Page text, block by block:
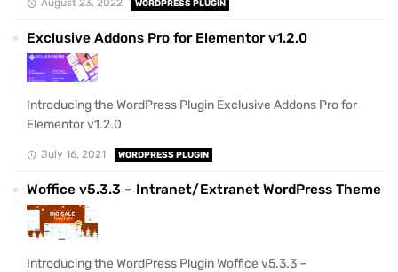
August 23, 2022 WORDPRESS PLUGIN
Exclusive Addons Pro for Elementor v1.2.0
Introducing the WordPress Plugin Exclusive Addons Pro for
Elementor v1.2.0
July 16, 2021 WORDPRESS PLUGIN
Woffice v5.3.3 – Intranet/Extranet WordPress Theme
Introducing the WordPress Plugin Woffice v5.3.3 –